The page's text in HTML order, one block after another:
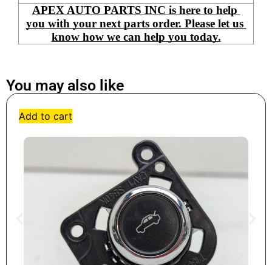
APEX AUTO PARTS INC is here to help
you with your next parts order. Please let us
know how we can help you today.
You may also like
Add to cart